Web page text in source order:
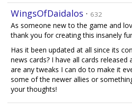
WingsOfDaidalos · 632
As someone new to the game and
thank you for creating this insanely
Has it been updated at all since its
news cards? I have all cards
are any tweaks I can do to make it
some of the newer allies or
your thoughts!